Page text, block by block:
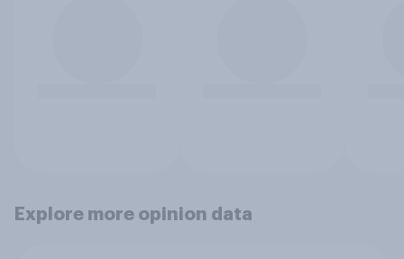
Explore more opinion data